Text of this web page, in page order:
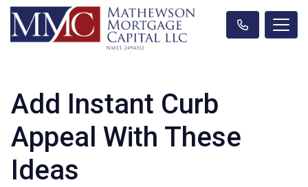
Add Instant Curb
Appeal With These
Ideas